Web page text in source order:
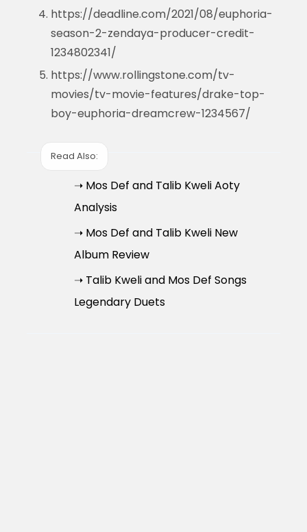
https://deadline.com/2021/08/euphoria-
season-2-zendaya-producer-credit-
1234802341/
https://www.rollingstone.com/tv-
movies/tv-movie-features/drake-top-
boy-euphoria-dreamcrew-1234567/
Read Also:
➝ Mos Def and Talib Kweli Aoty
Analysis
➝ Mos Def and Talib Kweli New
Album Review
➝ Talib Kweli and Mos Def Songs
Legendary Duets